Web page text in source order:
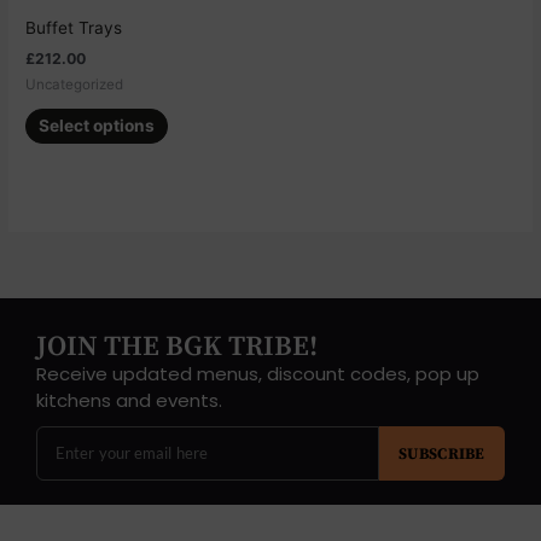
Buffet Trays
£212.00
Uncategorized
Select options
page
JOIN THE BGK TRIBE!
Receive updated menus, discount codes, pop up
kitchens and events.
SUBSCRIBE